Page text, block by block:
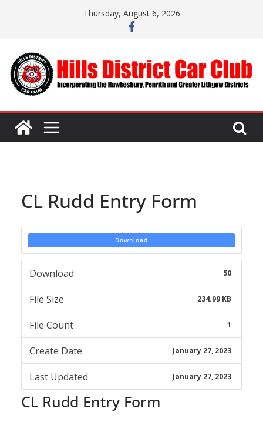
Thursday, August 6, 2026
CL Rudd Entry Form
Download
Download 50
File Size 234.99 KB
File Count 1
Create Date January 27, 2023
Last Updated January 27, 2023
CL Rudd Entry Form